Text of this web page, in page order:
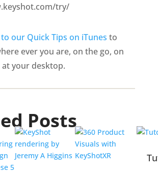
try/
our Quick Tips on iTunes to
ever you are, on the go, on
your desktop.
Posts